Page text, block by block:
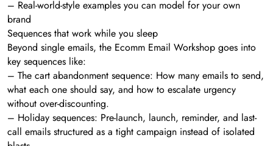
– Real-world-style examples you can model for your own
brand
Sequences that work while you sleep
Beyond single emails, the Ecomm Email Workshop goes into
key sequences like:
– The cart abandonment sequence: How many emails to send,
what each one should say, and how to escalate urgency
without over-discounting.
– Holiday sequences: Pre-launch, launch, reminder, and last-
call emails structured as a tight campaign instead of isolated